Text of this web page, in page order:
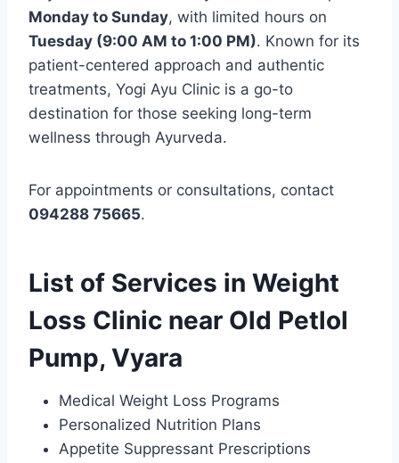
Monday to Sunday, with limited hours on
Tuesday (9:00 AM to 1:00 PM). Known for its
patient-centered approach and authentic
treatments, Yogi Ayu Clinic is a go-to
destination for those seeking long-term
wellness through Ayurveda.
For appointments or consultations, contact
094288 75665.
List of Services in Weight
Loss Clinic near Old Petlol
Pump, Vyara
Medical Weight Loss Programs
Personalized Nutrition Plans
Appetite Suppressant Prescriptions